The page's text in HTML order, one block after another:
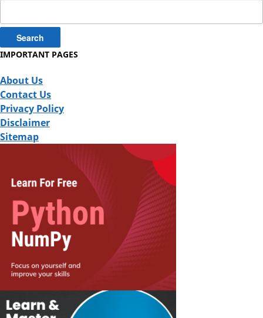
for:
IMPORTANT PAGES
About Us
Contact Us
Privacy Policy
Disclaimer
Sitemap